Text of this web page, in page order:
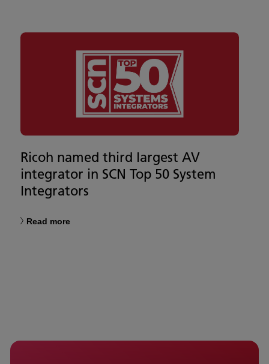
Ricoh named third largest AV
integrator in SCN Top 50 System
Integrators
Read more